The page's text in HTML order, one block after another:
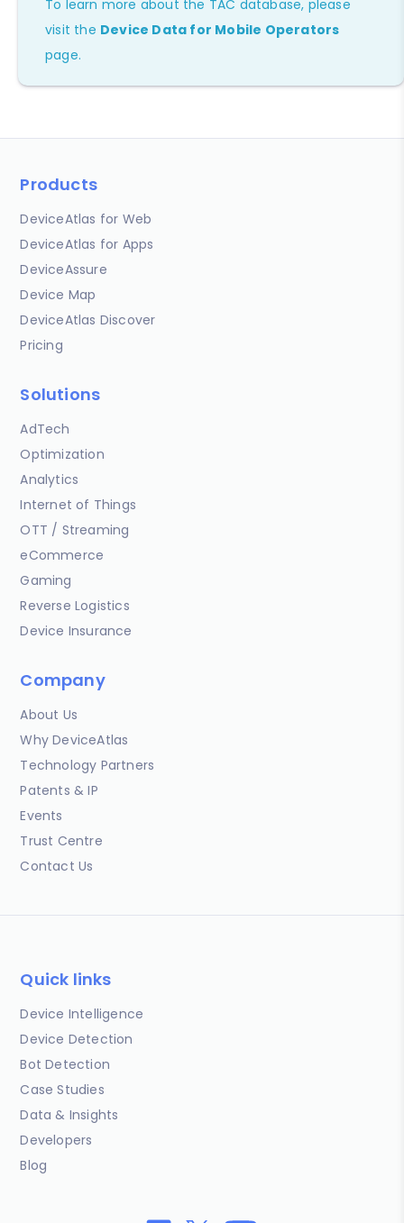
To learn more about the TAC database, please
visit the Device Data for Mobile Operators
page.
Products
DeviceAtlas for Web
DeviceAtlas for Apps
DeviceAssure
Device Map
DeviceAtlas Discover
Pricing
Solutions
AdTech
Optimization
Analytics
Internet of Things
OTT / Streaming
eCommerce
Gaming
Reverse Logistics
Device Insurance
Company
About Us
Why DeviceAtlas
Technology Partners
Patents & IP
Events
Trust Centre
Contact Us
Quick links
Device Intelligence
Device Detection
Bot Detection
Case Studies
Data & Insights
Developers
Blog